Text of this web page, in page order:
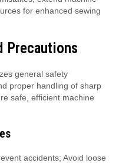
for enhanced sewing
Precautions
general safety
proper handling of sharp
safe, efficient machine
accidents; Avoid loose